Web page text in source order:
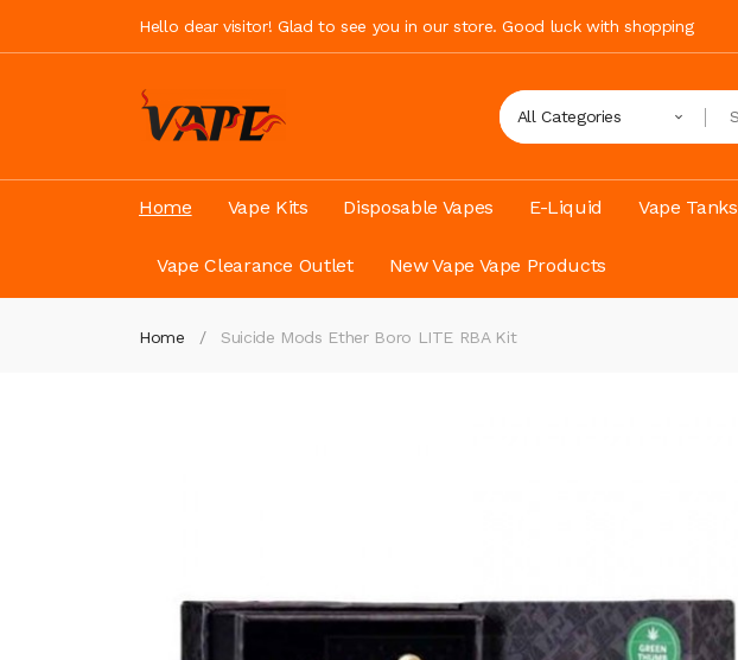
Hello dear visitor! Glad to see you in our store. Good luck with shopping
All Categories
Home Vape Kits Disposable Vapes E-Liquid Vape Tanks
Vape Clearance Outlet New Vape Vape Products
Home Suicide Mods Ether Boro LITE RBA Kit